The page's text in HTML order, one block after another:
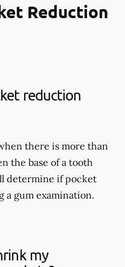
Reduction
reduction
there is more than
the base of a tooth
determine if pocket
a gum examination.
my